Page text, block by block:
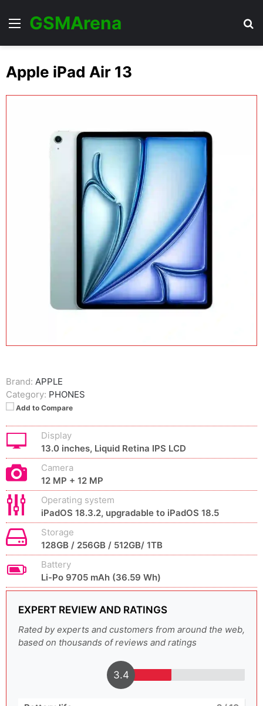
Menu
GSMArena
Apple iPad Air 13
Brand: APPLE
Category: PHONES
Add to Compare
Display
13.0 inches, Liquid Retina IPS LCD
Camera
12 MP + 12 MP
Operating system
iPadOS 18.3.2, upgradable to iPadOS 18.5
Storage
128GB / 256GB / 512GB/ 1TB
Battery
Li-Po 9705 mAh (36.59 Wh)
EXPERT REVIEW AND RATINGS
Rated by experts and customers from around the web,
based on thousands of reviews and ratings
3.4